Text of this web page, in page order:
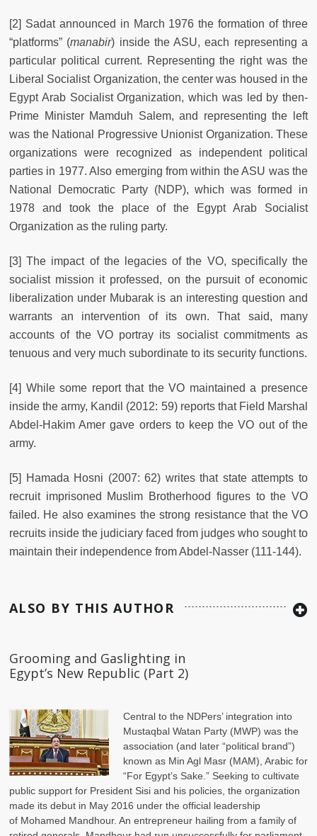
[2] Sadat announced in March 1976 the formation of three
“platforms” (manabir) inside the ASU, each representing a
particular political current. Representing the right was the
Liberal Socialist Organization, the center was housed in the
Egypt Arab Socialist Organization, which was led by then-
Prime Minister Mamduh Salem, and representing the left
was the National Progressive Unionist Organization. These
organizations were recognized as independent political
parties in 1977. Also emerging from within the ASU was the
National Democratic Party (NDP), which was formed in
1978 and took the place of the Egypt Arab Socialist
Organization as the ruling party.
[3] The impact of the legacies of the VO, specifically the
socialist mission it professed, on the pursuit of economic
liberalization under Mubarak is an interesting question and
warrants an intervention of its own. That said, many
accounts of the VO portray its socialist commitments as
tenuous and very much subordinate to its security functions.
[4] While some report that the VO maintained a presence
inside the army, Kandil (2012: 59) reports that Field Marshal
Abdel-Hakim Amer gave orders to keep the VO out of the
army.
[5] Hamada Hosni (2007: 62) writes that state attempts to
recruit imprisoned Muslim Brotherhood figures to the VO
failed. He also examines the strong resistance that the VO
recruits inside the judiciary faced from judges who sought to
maintain their independence from Abdel-Nasser (111-144).
ALSO BY THIS AUTHOR
Grooming and Gaslighting in
Egypt’s New Republic (Part 2)
Central to the NDPers’ integration into
Mustaqbal Watan Party (MWP) was the
association (and later “political brand”)
known as Min Agl Masr (MAM), Arabic for
“For Egypt’s Sake.” Seeking to cultivate
public support for President Sisi and his policies, the organization
made its debut in May 2016 under the official leadership
of Mohamed Mandhour. An entrepreneur hailing from a family of